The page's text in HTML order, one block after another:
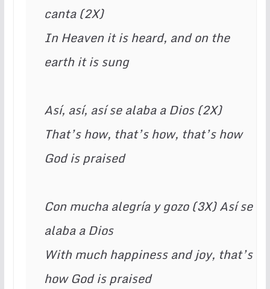
canta (2X)
In Heaven it is heard, and on the
earth it is sung
Así, así, así se alaba a Dios (2X)
That’s how, that’s how, that’s how
God is praised
Con mucha alegría y gozo (3X) Así se
alaba a Dios
With much happiness and joy, that’s
how God is praised